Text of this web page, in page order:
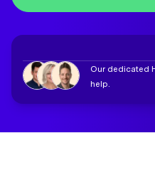
Our dedicated
help.